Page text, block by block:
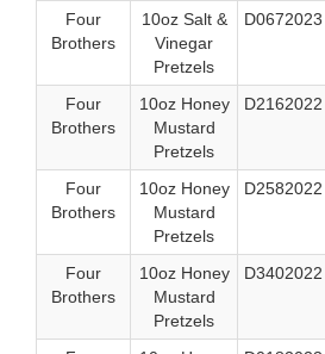
Four
Brothers
10oz Salt &
Vinegar
Pretzels
D0672023
Four
Brothers
10oz Honey
Mustard
Pretzels
D2162022
Four
Brothers
10oz Honey
Mustard
Pretzels
D2582022
Four
Brothers
10oz Honey
Mustard
Pretzels
D3402022